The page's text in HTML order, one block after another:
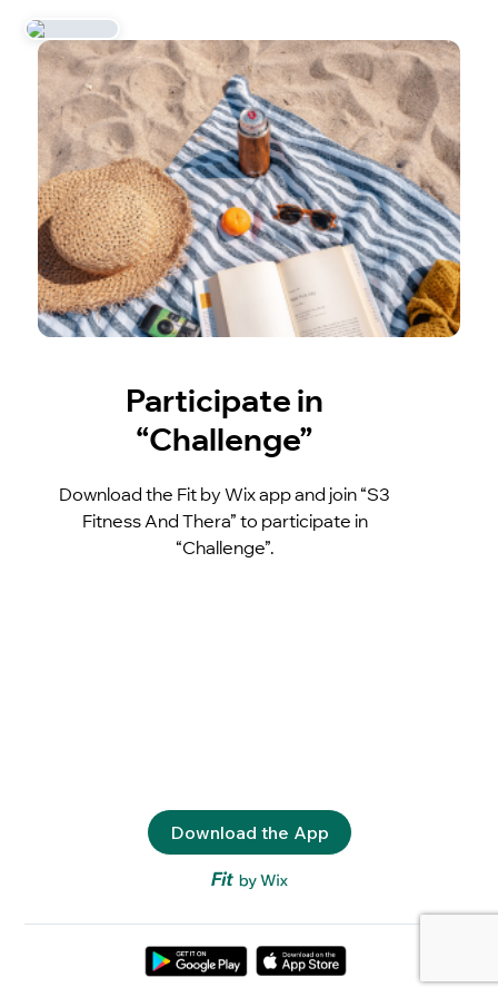
Participate in
“Challenge”
Download the Fit by Wix app and join “S3
Fitness And Thera” to participate in
“Challenge”.
Download the App